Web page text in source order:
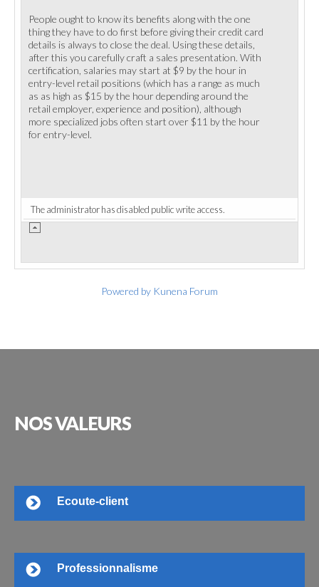
People ought to know its benefits along with the one
thing they have to do first before giving their credit card
details is always to close the deal. Using these details,
after this you carefully craft a sales presentation. With
certification, salaries may start at $9 by the hour in
entry-level retail positions (which has a range as much
as as high as $15 by the hour depending around the
retail employer, experience and position), although
more specialized jobs often start over $11 by the hour
for entry-level.
The administrator has disabled public write access.
Powered by Kunena Forum
NOSVALEURS
Ecoute-client
Professionnalisme